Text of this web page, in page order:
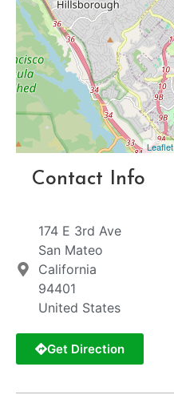
Leaflet
Contact Info
174 E 3rd Ave
San Mateo
California
94401
United States
Get Direction